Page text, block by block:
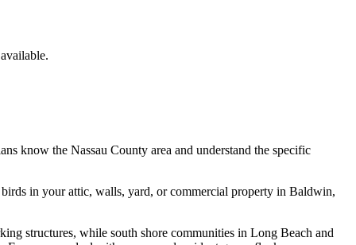
know the Nassau County area and understand the specific
birds in your attic, walls, yard, or commercial property in Baldwin,
structures, while south shore communities in Long Beach and